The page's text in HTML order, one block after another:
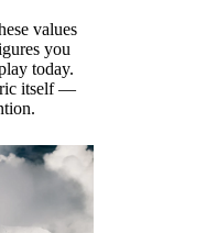
values
you
today.
itself —